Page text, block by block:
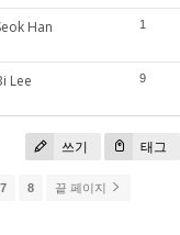
Han 1
Lee 9
쓰기 태그
7 8 끝 페이지